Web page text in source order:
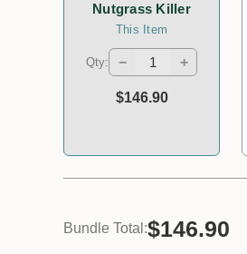
Nutgrass Killer
This Item
Qty: − +
$146.90
Bundle Total:$146.90